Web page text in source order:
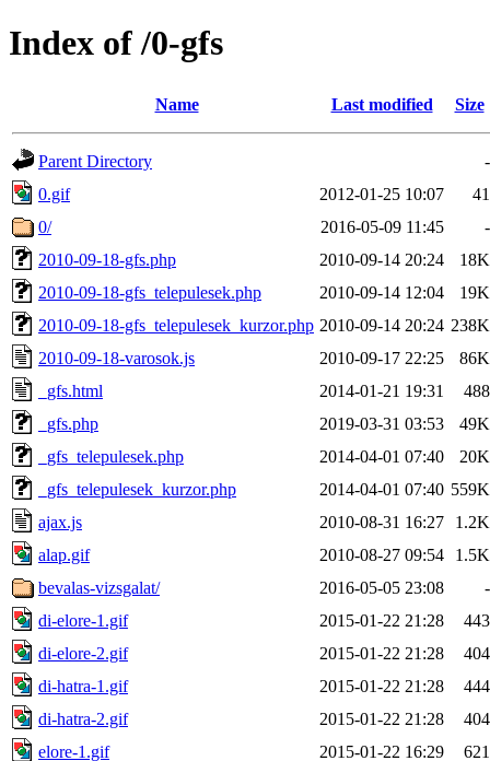
Index of /0-gfs
Name Last modified Size
Parent Directory
-
0.gif
2012-01-25 10:07
41
0/
2016-05-09 11:45
-
2010-09-18-gfs.php
2010-09-14 20:24
18K
2010-09-18-gfs_telepulesek.php
2010-09-14 12:04
19K
2010-09-18-gfs_telepulesek_kurzor.php 2010-09-14 20:24 238K
2010-09-18-varosok.js
2010-09-17 22:25
86K
_gfs.html
2014-01-21 19:31
488
_gfs.php
2019-03-31 03:53
49K
_gfs_telepulesek.php
2014-04-01 07:40
20K
_gfs_telepulesek_kurzor.php
2014-04-01 07:40 559K
ajax.js
2010-08-31 16:27
1.2K
alap.gif
2010-08-27 09:54
1.5K
bevalas-vizsgalat/
2016-05-05 23:08
-
di-elore-1.gif
2015-01-22 21:28
443
di-elore-2.gif
2015-01-22 21:28
404
di-hatra-1.gif
2015-01-22 21:28
444
di-hatra-2.gif
2015-01-22 21:28
404
elore-1.gif
2015-01-22 16:29
621